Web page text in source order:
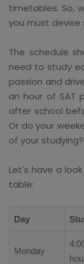
timetables. So,
you must devise
The schedule
need to study
passion and
an hour of SAT
after school
Or do your
of your studying?
Let's have a
table:
Day
Monday